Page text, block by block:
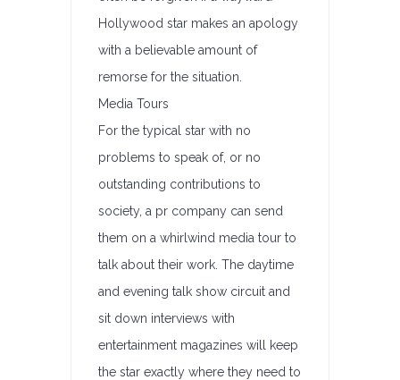
Hollywood star makes an apology
with a believable amount of
remorse for the situation.
Media Tours
For the typical star with no
problems to speak of, or no
outstanding contributions to
society, a pr company can send
them on a whirlwind media tour to
talk about their work. The daytime
and evening talk show circuit and
sit down interviews with
entertainment magazines will keep
the star exactly where they need to